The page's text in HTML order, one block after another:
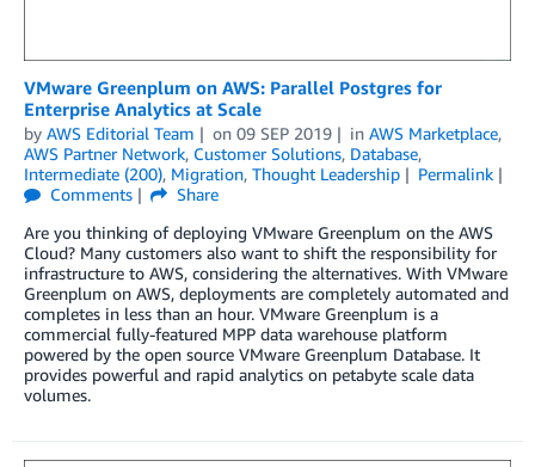
VMware Greenplum on AWS: Parallel Postgres for
Enterprise Analytics at Scale
by AWS Editorial Team on 09 SEP 2019 in AWS Marketplace,
AWS Partner Network, Customer Solutions, Database,
Intermediate (200), Migration, Thought Leadership
Permalink
Comments
Share
Are you thinking of deploying VMware Greenplum on the AWS
Cloud? Many customers also want to shift the responsibility for
infrastructure to AWS, considering the alternatives. With VMware
Greenplum on AWS, deployments are completely automated and
completes in less than an hour. VMware Greenplum is a
commercial fully-featured MPP data warehouse platform
powered by the open source VMware Greenplum Database. It
provides powerful and rapid analytics on petabyte scale data
volumes.